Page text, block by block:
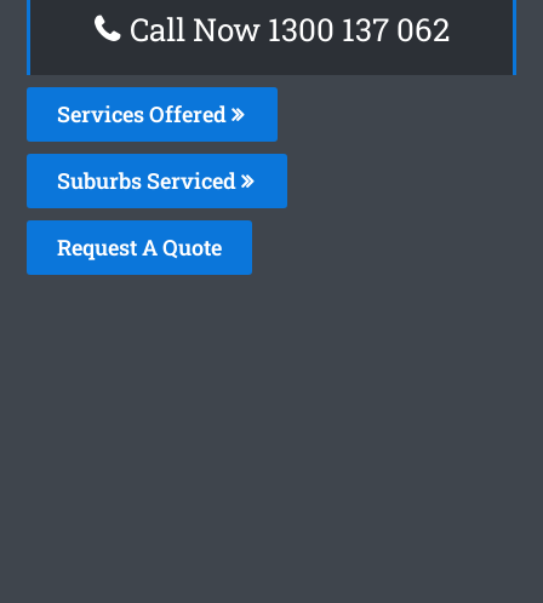
Call Now 1300 137 062
Services Offered
Suburbs Serviced
Request A Quote